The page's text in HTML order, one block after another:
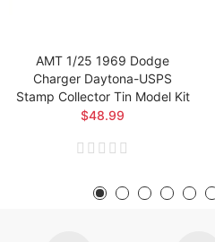
AMT 1/25 1969 Dodge
Charger Daytona-USPS
Stamp Collector Tin Model Kit
$48.99